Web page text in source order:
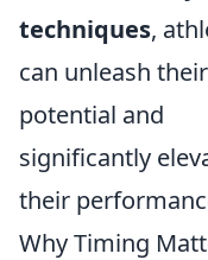
techniques,
can unleash
potential and
significantly
their
Why Timing